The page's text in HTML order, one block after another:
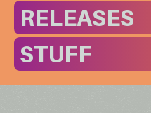
RELEASES
STUFF